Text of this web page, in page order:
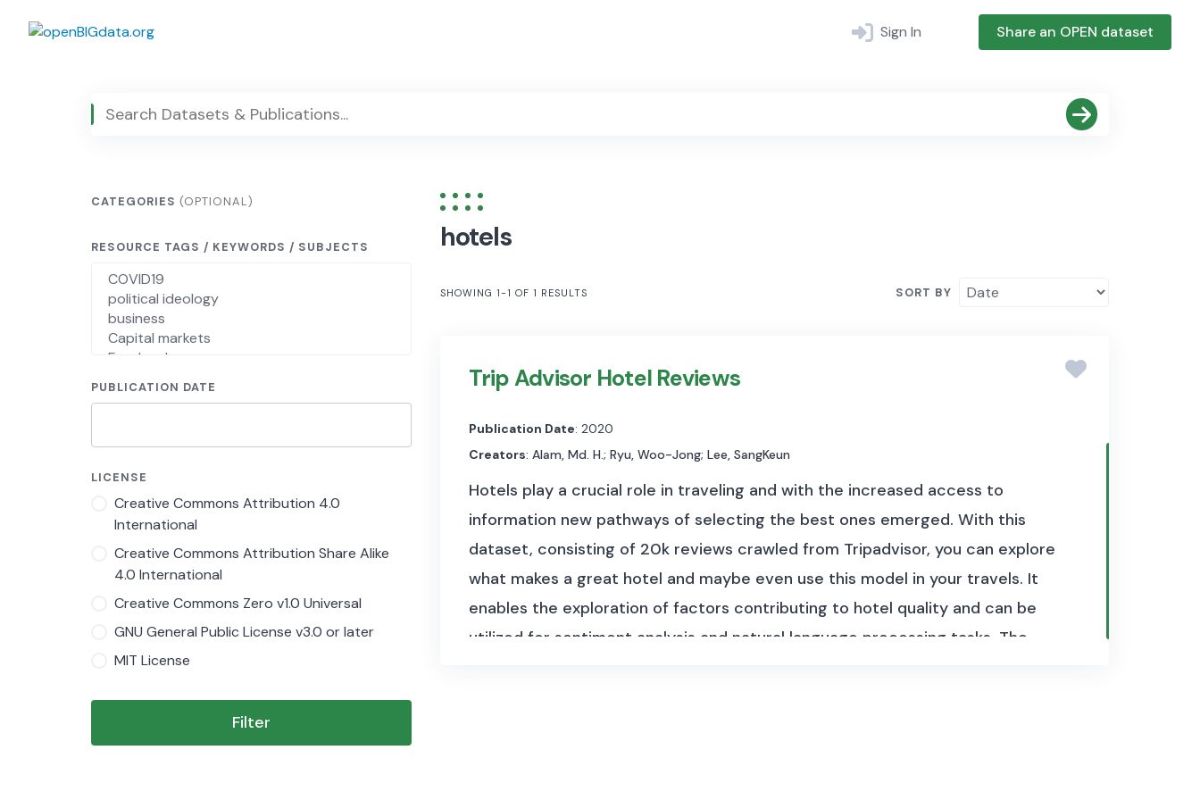
Sign In Share an OPEN dataset
CATEGORIES (OPTIONAL)
RESOURCE TAGS / KEYWORDS / SUBJECTS
PUBLICATION DATE
LICENSE
Creative Commons Attribution 4.0
International
Creative Commons Attribution Share Alike
4.0 International
Creative Commons Zero v1.0 Universal
GNU General Public License v3.0 or later
MIT License
Filter
hotels
SHOWING 1-1 OF 1 RESULTS SORT BY
Trip Advisor Hotel Reviews
Publication Date: 2020
Creators: Alam, Md. H.; Ryu, Woo-Jong; Lee, SangKeun
Hotels play a crucial role in traveling and with the increased access to
information new pathways of selecting the best ones emerged. With this
dataset, consisting of 20k reviews crawled from Tripadvisor, you can explore
what makes a great hotel and maybe even use this model in your travels. It
enables the exploration of factors contributing to hotel quality and can be
utilized for sentiment analysis and natural language processing tasks. The